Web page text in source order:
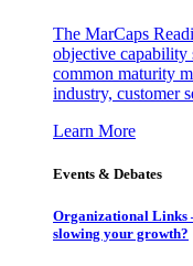
The MarCaps
objective capability
common maturity
industry, customer
Learn More
Events & Debates
Organizational Links
slowing your growth?